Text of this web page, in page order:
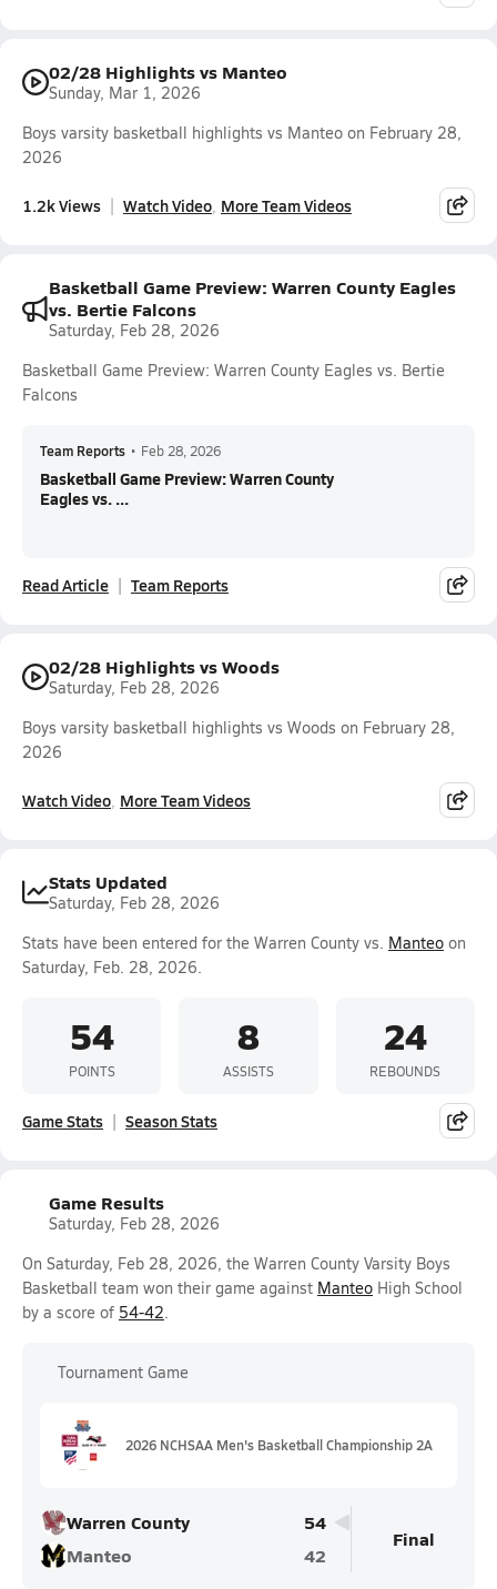
02/28 Highlights vs Manteo
Sunday, Mar 1, 2026
Boys varsity basketball highlights vs Manteo on February 28,
2026
1.2k Views Watch Video More Team Videos
Basketball Game Preview: Warren County Eagles
vs. Bertie Falcons
Saturday, Feb 28, 2026
Basketball Game Preview: Warren County Eagles vs. Bertie
Falcons
Team Reports • Feb 28, 2026
Basketball Game Preview: Warren County
Eagles vs. ...
Read Article Team Reports
02/28 Highlights vs Woods
Saturday, Feb 28, 2026
Boys varsity basketball highlights vs Woods on February 28,
2026
Watch Video More Team Videos
Stats Updated
Saturday, Feb 28, 2026
Stats have been entered for the Warren County vs. Manteo on
Saturday, Feb. 28, 2026.
54
POINTS
8
ASSISTS
24
REBOUNDS
Game Stats Season Stats
Game Results
Saturday, Feb 28, 2026
On Saturday, Feb 28, 2026, the Warren County Varsity Boys
Basketball team won their game against Manteo High School
by a score of 54-42.
Tournament Game
2026 NCHSAA Men's Basketball Championship 2A
Warren County
54
Manteo
42
Final